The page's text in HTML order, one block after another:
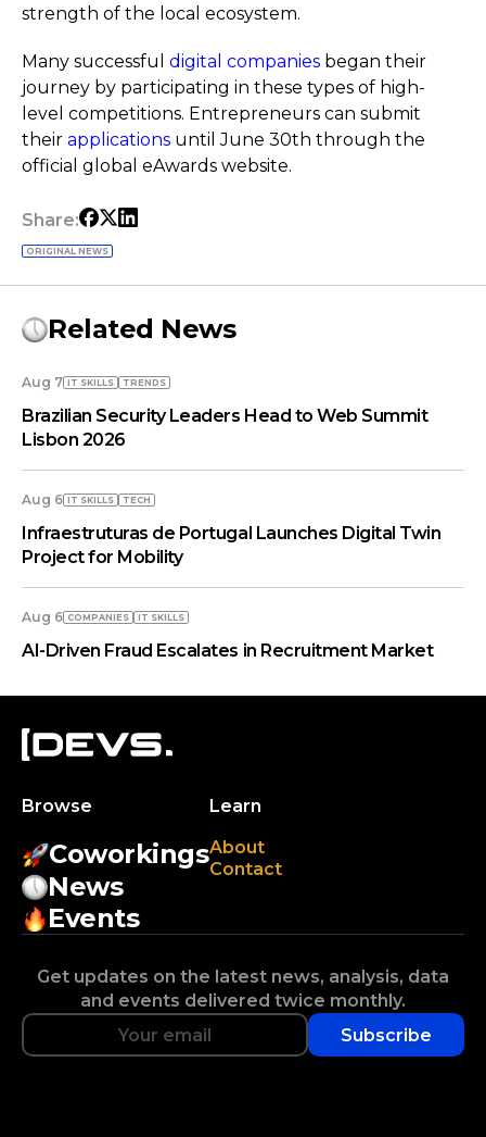
strength of the local ecosystem.
Many successful digital companies began their
journey by participating in these types of high-
level competitions. Entrepreneurs can submit
their applications until June 30th through the
official global eAwards website.
Share:
ORIGINAL NEWS
Related News
Aug 7 IT SKILLS TRENDS
Brazilian Security Leaders Head to Web Summit
Lisbon 2026
Aug 6 IT SKILLS TECH
Infraestruturas de Portugal Launches Digital Twin
Project for Mobility
Aug 6 COMPANIES IT SKILLS
AI-Driven Fraud Escalates in Recruitment Market
Browse
Coworkings
News
Events
Learn
About
Contact
Get updates on the latest news, analysis, data
and events delivered twice monthly.
Subscribe